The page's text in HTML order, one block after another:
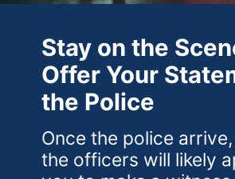
Stay on the
Offer Your
the Police
Once the police
the officers will likely